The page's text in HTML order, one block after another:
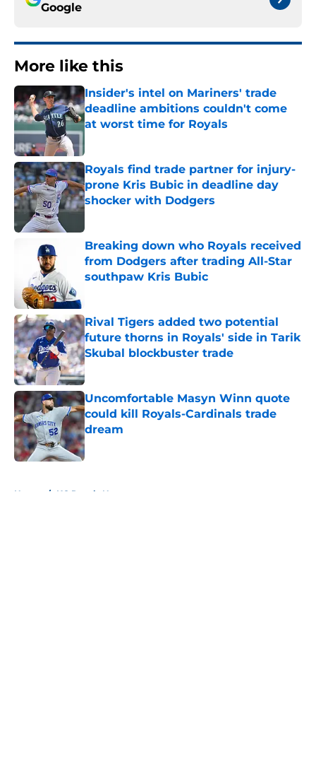
Google
More like this
Insider's intel on Mariners' trade
deadline ambitions couldn't come
at worst time for Royals
Royals find trade partner for injury-
prone Kris Bubic in deadline day
shocker with Dodgers
Published by on Invalid Date
Breaking down who Royals received
from Dodgers after trading All-Star
southpaw Kris Bubic
Rival Tigers added two potential
future thorns in Royals' side in Tarik
Skubal blockbuster trade
Published by on Invalid Date
Uncomfortable Masyn Winn quote
could kill Royals-Cardinals trade
dream
Published by on Invalid Date
Home / KC Royals News